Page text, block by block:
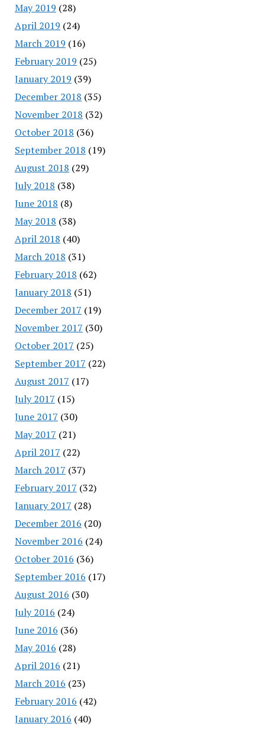
May 2019 (28)
April 2019 (24)
March 2019 (16)
February 2019 (25)
January 2019 (39)
December 2018 (35)
November 2018 (32)
October 2018 (36)
September 2018 (19)
August 2018 (29)
July 2018 (38)
June 2018 (8)
May 2018 (38)
April 2018 (40)
March 2018 (31)
February 2018 (62)
January 2018 (51)
December 2017 (19)
November 2017 (30)
October 2017 (25)
September 2017 (22)
August 2017 (17)
July 2017 (15)
June 2017 (30)
May 2017 (21)
April 2017 (22)
March 2017 (37)
February 2017 (32)
January 2017 (28)
December 2016 (20)
November 2016 (24)
October 2016 (36)
September 2016 (17)
August 2016 (30)
July 2016 (24)
June 2016 (36)
May 2016 (28)
April 2016 (21)
March 2016 (23)
February 2016 (42)
January 2016 (40)